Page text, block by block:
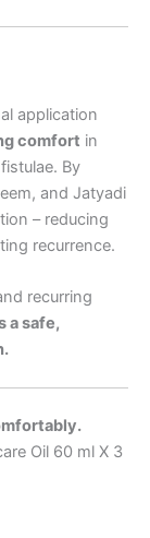
application
comfort in
By
and Jatyadi
– reducing
recurrence.
recurring
a safe,
Oil 60 ml X 3